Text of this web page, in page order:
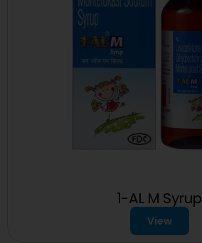
1-AL M Syrup
View